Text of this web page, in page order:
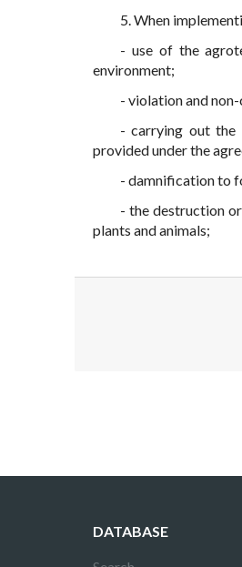
5. When
- use of the
environment;
- violation and
- carrying out the
provided under the
- damnification to
- the destruction
plants and animals;
DATABASE